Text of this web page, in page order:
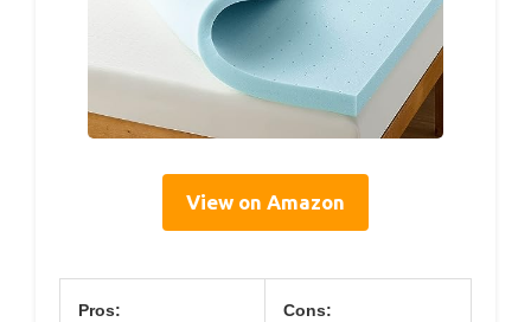
View on Amazon
Pros: Cons: